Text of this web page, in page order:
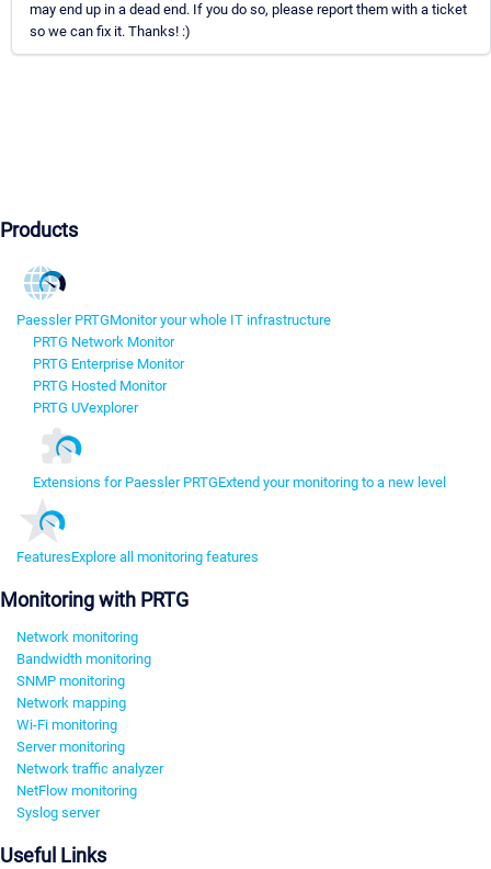
may end up in a dead end. If you do so, please report them with a ticket
so we can fix it. Thanks! :)
Products
Paessler PRTGMonitor your whole IT infrastructure
PRTG Network Monitor
PRTG Enterprise Monitor
PRTG Hosted Monitor
PRTG UVexplorer
Extensions for Paessler PRTGExtend your monitoring to a new level
FeaturesExplore all monitoring features
Monitoring with PRTG
Network monitoring
Bandwidth monitoring
SNMP monitoring
Network mapping
Wi-Fi monitoring
Server monitoring
Network traffic analyzer
NetFlow monitoring
Syslog server
Useful Links